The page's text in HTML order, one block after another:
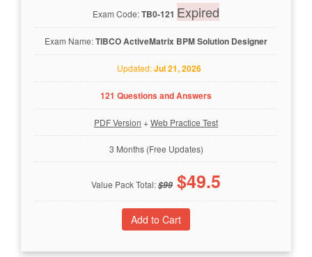
Exam Code:TB0-121 Expired
Exam Name:TIBCO ActiveMatrix BPM Solution Designer
Updated:Jul 21, 2026
121 Questions and Answers
PDF Version +Web Practice Test
3 Months (Free Updates)
Value Pack Total:$99 $49.5